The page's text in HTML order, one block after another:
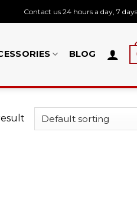
Contact us 24 hours a day, 7
BLOG